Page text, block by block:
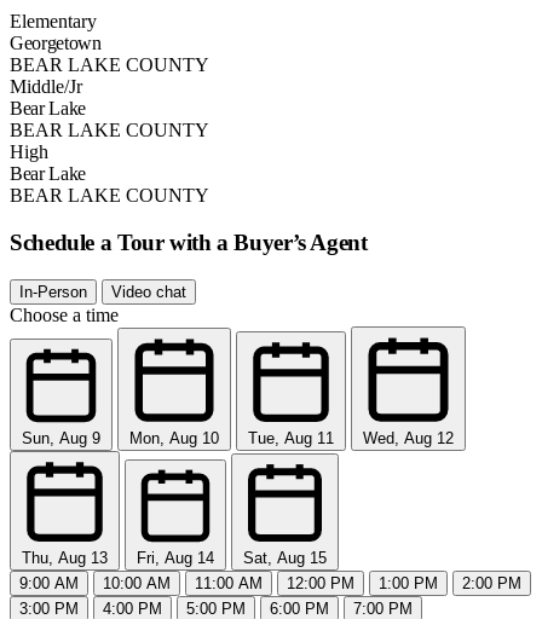
Elementary
Georgetown
BEAR LAKE COUNTY
Middle/Jr
Bear Lake
BEAR LAKE COUNTY
High
Bear Lake
BEAR LAKE COUNTY
Schedule a Tour with a Buyer’s Agent
In-Person Video chat
Choose a time
Sun, Aug 9 Mon, Aug 10 Tue, Aug 11 Wed, Aug 12
Thu, Aug 13 Fri, Aug 14
Sat, Aug 15
9:00 AM
10:00 AM 11:00 AM 12:00 PM 1:00 PM
2:00 PM
3:00 PM
4:00 PM 5:00 PM 6:00 PM
7:00 PM